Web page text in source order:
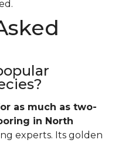
as much as two-
in North
experts. Its golden